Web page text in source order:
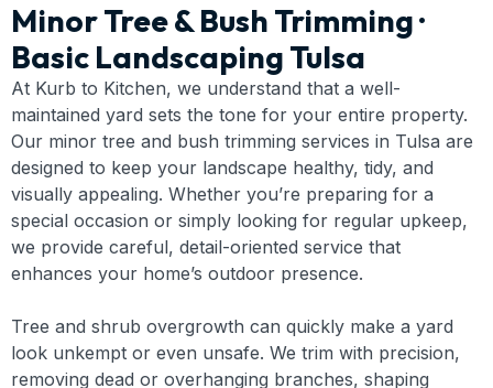
Minor Tree & Bush Trimming ·
Basic Landscaping Tulsa
At Kurb to Kitchen, we understand that a well-
maintained yard sets the tone for your entire property.
Our minor tree and bush trimming services in Tulsa are
designed to keep your landscape healthy, tidy, and
visually appealing. Whether you’re preparing for a
special occasion or simply looking for regular upkeep,
we provide careful, detail-oriented service that
enhances your home’s outdoor presence.
Tree and shrub overgrowth can quickly make a yard
look unkempt or even unsafe. We trim with precision,
removing dead or overhanging branches, shaping